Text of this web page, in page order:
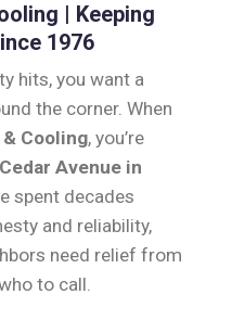
| Keeping
1976
hits, you want a
the corner. When
Cooling, you’re
Cedar Avenue in
spent decades
and reliability,
need relief from
to call.